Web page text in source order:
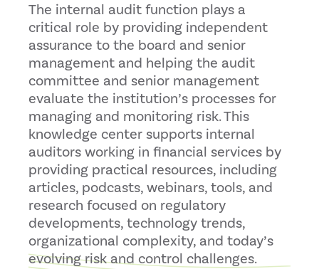
The internal audit function plays a
critical role by providing independent
assurance to the board and senior
management and helping the audit
committee and senior management
evaluate the institution’s processes for
managing and monitoring risk. This
knowledge center supports internal
auditors working in financial services by
providing practical resources, including
articles, podcasts, webinars, tools, and
research focused on regulatory
developments, technology trends,
organizational complexity, and today’s
evolving risk and control challenges.